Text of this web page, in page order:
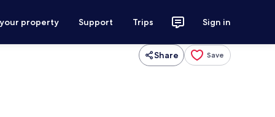
property Support Trips Sign in
Share Save